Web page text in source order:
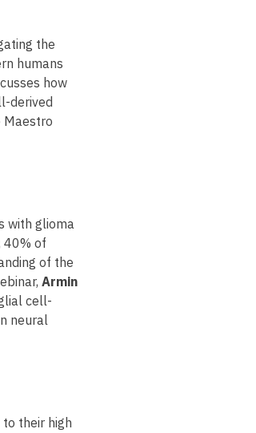
the
humans
how
derived
Maestro
with glioma
40% of
of the
Armin
cell-
neural
their high